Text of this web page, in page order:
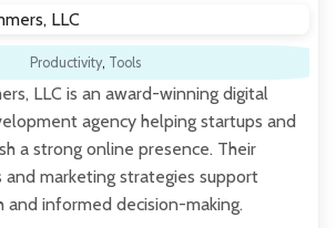
Productivity, Tools
LLC is an award-winning digital
agency helping startups and
a strong online presence. Their
marketing strategies support
and informed decision-making.